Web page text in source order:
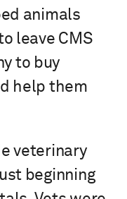
animals
leave CMS
to buy
help them
veterinary
beginning